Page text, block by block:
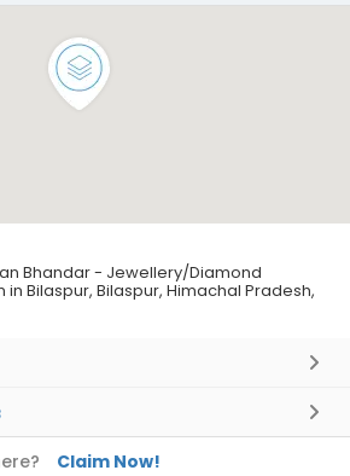
Bhandar - Jewellery/Diamond
Bilaspur, Bilaspur, Himachal Pradesh,
Claim Now!